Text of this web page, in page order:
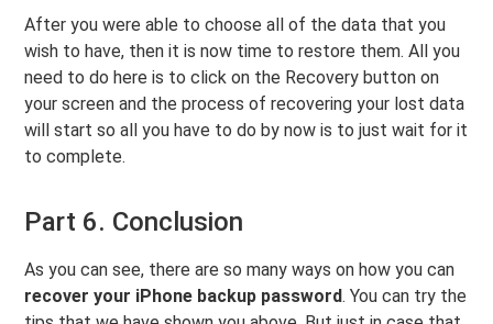
After you were able to choose all of the data that you
wish to have, then it is now time to restore them. All you
need to do here is to click on the Recovery button on
your screen and the process of recovering your lost data
will start so all you have to do by now is to just wait for it
to complete.
Part 6. Conclusion
As you can see, there are so many ways on how you can
recover your iPhone backup password. You can try the